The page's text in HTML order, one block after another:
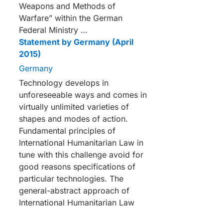
Weapons and Methods of
Warfare” within the German
Federal Ministry …
Statement by Germany (April
2015)
Germany
Technology develops in
unforeseeable ways and comes in
virtually unlimited varieties of
shapes and modes of action.
Fundamental principles of
International Humanitarian Law in
tune with this challenge avoid for
good reasons specifications of
particular technologies. The
general-abstract approach of
International Humanitarian Law